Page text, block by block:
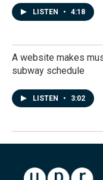
LISTEN • 4:18
A website makes
subway schedule
LISTEN • 3:02